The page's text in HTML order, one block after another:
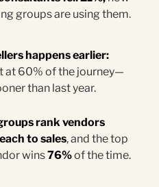
groups are using them.
happens earlier:
at 60% of the journey—
than last year.
rank vendors
to sales, and the top
wins76%of the time.